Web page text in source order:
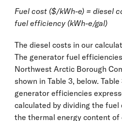
Fuel cost ($/kWh-e) = diesel
fuel efficiency (kWh-e/gal)
The diesel costs in our
The generator fuel
Northwest Arctic Borough
shown in Table 3, below.
generator efficiencies
calculated by dividing the
the thermal energy content